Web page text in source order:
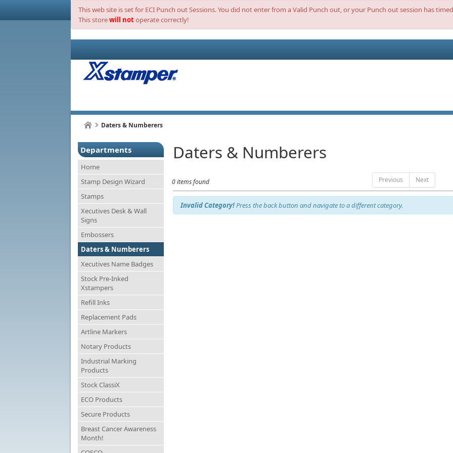
This web site is set for ECI Punch out Sessions. You did not enter from a Valid Punch out, or your Punch out session has
This storewill notoperate correctly!
Daters & Numberers
Departments
Home
Stamp Design Wizard
Stamps
Xecutives Desk & Wall
Signs
Embossers
Daters & Numberers
Xecutives Name Badges
Stock Pre-Inked
Xstampers
Refill Inks
Replacement Pads
Artline Markers
Notary Products
Industrial Marking
Products
Stock ClassiX
ECO Products
Secure Products
Breast Cancer Awareness
Month!
Daters & Numberers
0 items found Previous Next
Invalid Category!Press the back button and navigate to a different category.